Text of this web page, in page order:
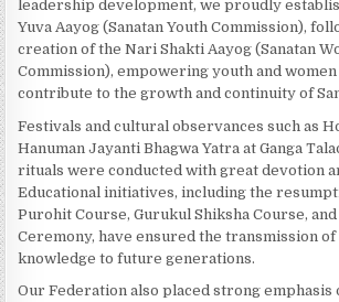
leadership development, we proudly
Yuva Aayog (Sanatan Youth Commission),
creation of the Nari Shakti Aayog (Sanatan
Commission), empowering youth and
contribute to the growth and continuity of
Festivals and cultural observances such as
Hanuman Jayanti Bhagwa Yatra at Ganga
rituals were conducted with great devotion
Educational initiatives, including the
Purohit Course, Gurukul Shiksha Course,
Ceremony, have ensured the transmission of
knowledge to future generations.
Our Federation also placed strong emphasis